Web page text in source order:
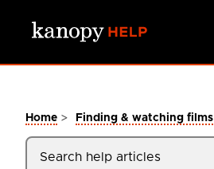
Skip to main content
Home > Finding & watching films